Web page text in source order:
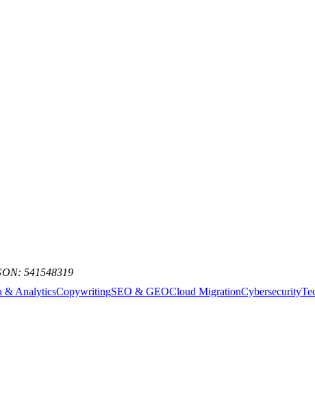
541548319
& AnalyticsCopywritingSEO & GEOCloud MigrationCybersecurity